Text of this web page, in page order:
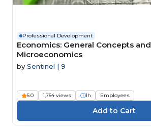
Professional Development
Economics: General Concepts and
Microeconomics
by Sentinel | 9
5.0 1,754 views 1h Employees